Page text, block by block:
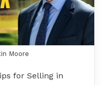
Moore
for Selling in